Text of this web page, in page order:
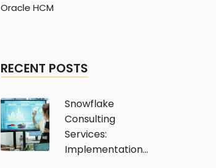
Oracle HCM
RECENT POSTS
Snowflake
Consulting
Services:
Implementation...